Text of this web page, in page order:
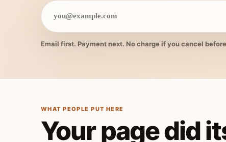
Email first. Payment next. No charge if you cancel
WHAT PEOPLE PUT HERE
Your page did